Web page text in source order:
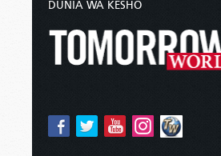
DUNIA WA KESHO